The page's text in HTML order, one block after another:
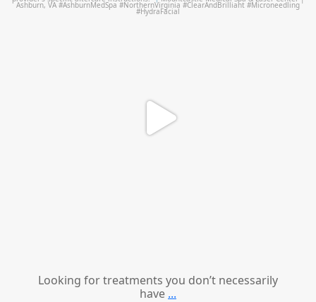
Looking for treatments you don’t necessarily
have ...